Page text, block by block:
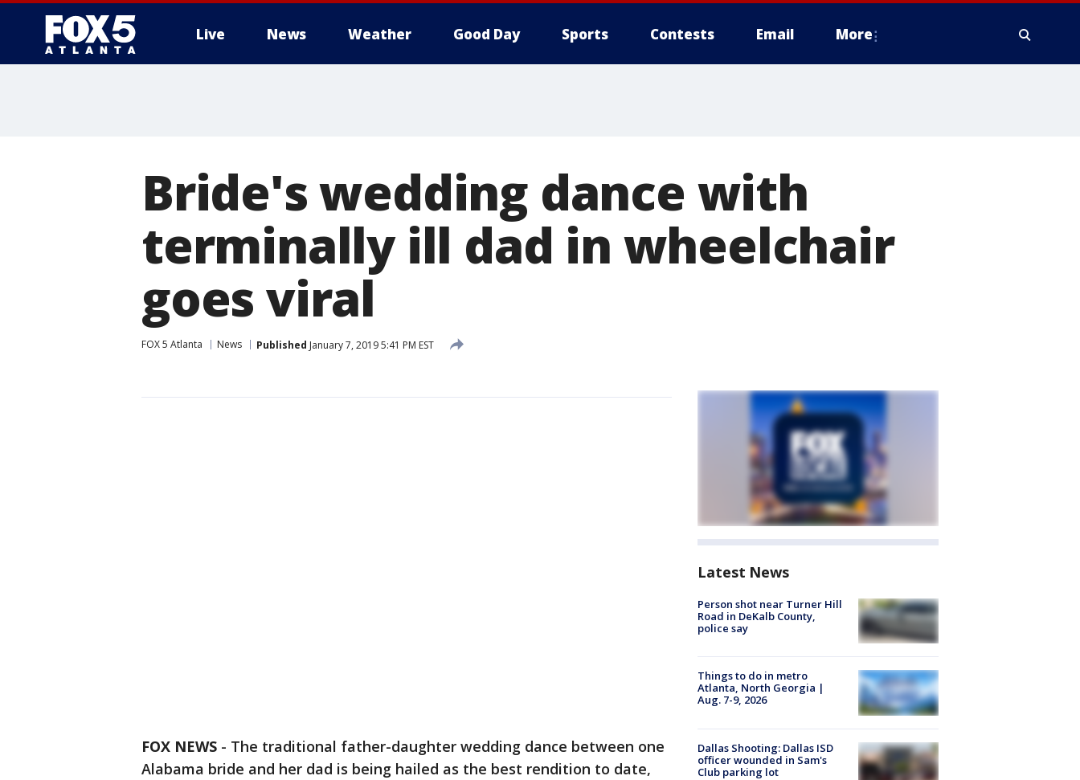
Live News Weather Good Day Sports Contests Email More
Bride's wedding dance with
terminally ill dad in wheelchair
goes viral
FOX 5 Atlanta News Published January 7, 2019 5:41 PM EST
FOX NEWS - The traditional father-daughter wedding dance between one
Alabama bride and her dad is being hailed as the best rendition to date,
Latest News
Person shot near Turner Hill
Road in DeKalb County,
police say
Things to do in metro
Atlanta, North Georgia |
Aug. 7-9, 2026
Dallas Shooting: Dallas ISD
officer wounded in Sam's
Club parking lot